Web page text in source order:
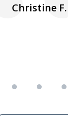
Christine F.